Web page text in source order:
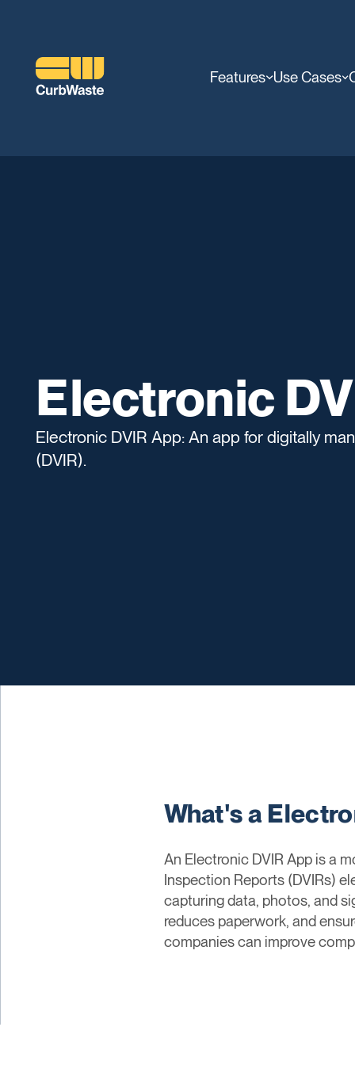
Features Use Cases
Electronic
Electronic DVIR App: An app for digitally
(DVIR).
What's a
An Electronic DVIR App is a
Inspection Reports (DVIRs)
capturing data, photos, and
reduces paperwork, and
companies can improve